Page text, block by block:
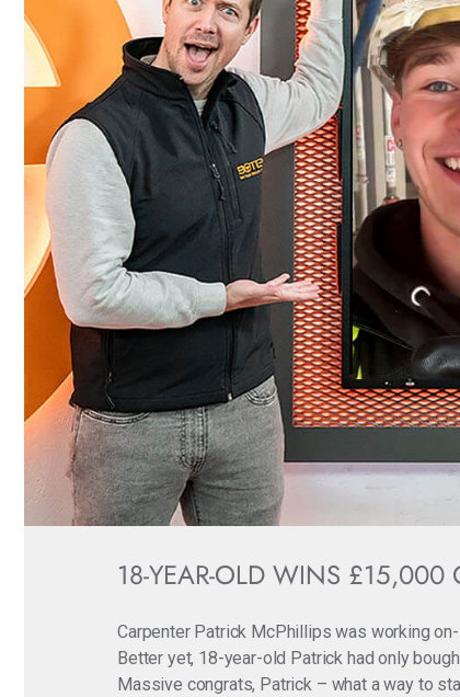
18-YEAR-OLD WINS £15,000
Carpenter Patrick McPhillips was working
Better yet, 18-year-old Patrick had only
Massive congrats, Patrick – what a way to